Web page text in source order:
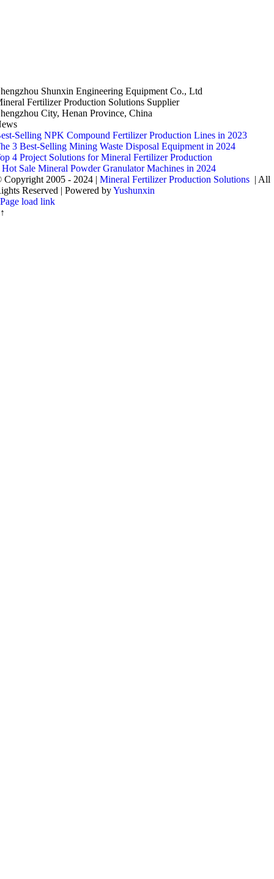
Shunxin Engineering Equipment Co., Ltd
Fertilizer Production Solutions Supplier
City, Henan Province, China
Selling NPK Compound Fertilizer Production Lines in 2023
3 Best-Selling Mining Waste Disposal Equipment in 2024
4 Project Solutions for Mineral Fertilizer Production
Hot Sale Mineral Powder Granulator Machines in 2024
Copyright 2005 - 2024 |Mineral Fertilizer Production Solutions | All
Reserved | Powered byYushunxin
Page load link
↑